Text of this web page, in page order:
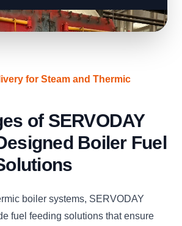
for Steam and Thermic
of SERVODAY
Boiler Fuel
boiler systems, SERVODAY
fuel feeding solutions that ensure